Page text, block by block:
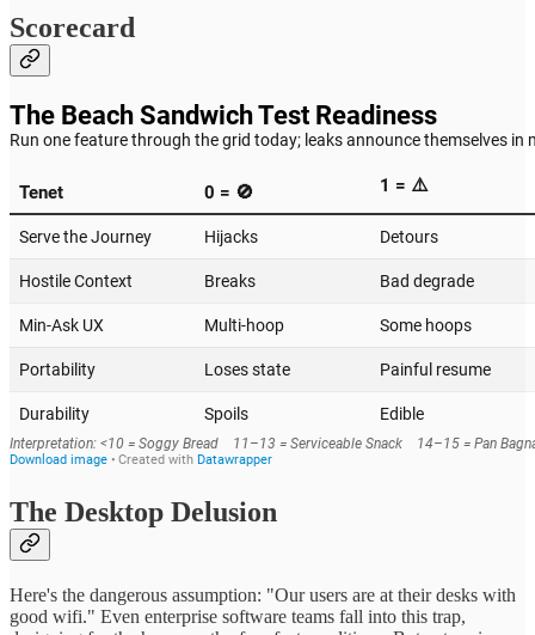
Scorecard
The Desktop Delusion
Here's the dangerous assumption: "Our users are at their desks with
good wifi." Even enterprise software teams fall into this trap,